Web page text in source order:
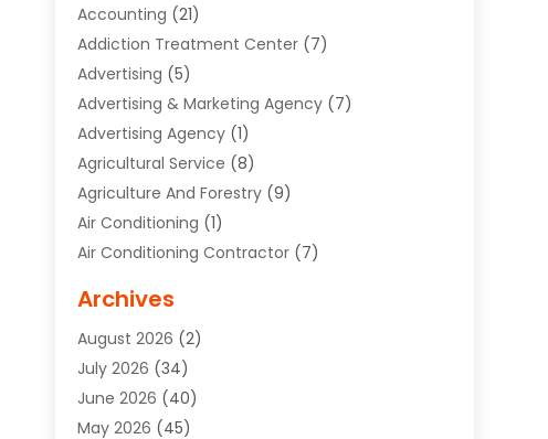
Accounting (21)
Addiction Treatment Center(7)
Advertising (5)
Advertising & Marketing Agency(7)
Advertising Agency(1)
Agricultural Service (8)
Agriculture And Forestry(9)
Air Conditioning (1)
Air Conditioning Contractor(7)
Aircraft (3)
Allergist(1)
Animal Hospital
Animal Removal
Animals(4)
Archives
August 2026 (2)
July 2026 (34)
June 2026 (40)
May 2026 (45)